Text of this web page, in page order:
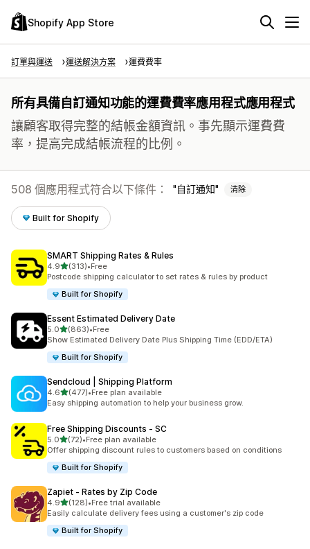
Shopify App Store
訂單與運送 運送解決方案 運費費率
所有具備自訂通知功能的運費費率應用程式應用程式
讓顧客取得完整的結帳金額資訊。事先顯示運費費
率，提高完成結帳流程的比例。
508 個應用程式符合以下條件： 自訂通知 清除
Built for Shopify
SMART Shipping Rates & Rules
4.9滿分 5 顆星
(313)
共有 313 則評價
•Free
Postcode shipping calculator to set rates & rules by product
Built for Shopify
Essent Estimated Delivery Date
5.0滿分 5 顆星
(863)
共有 863 則評價
•Free
Show Estimated Delivery Date Plus Shipping Time (EDD/ETA)
Built for Shopify
Sendcloud | Shipping Platform
4.6滿分 5 顆星
(477)
共有 477 則評價
•Free plan available
Easy shipping automation to help your business grow.
Free Shipping Discounts ‑ SC
5.0滿分 5 顆星
(72)
共有 72 則評價
•Free plan available
Offer shipping discount rules to customers based on conditions
Built for Shopify
Zapiet ‑ Rates by Zip Code
4.9滿分 5 顆星
(128)
共有 128 則評價
•Free trial available
Easily calculate delivery fees using a customer's zip code
Built for Shopify